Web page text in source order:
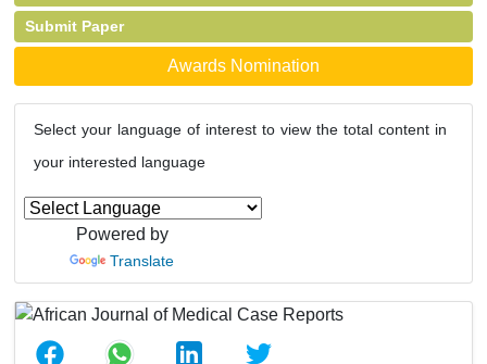
Submit Paper
Awards Nomination
Select your language of interest to view the total content in
your interested language
Powered by
Translate